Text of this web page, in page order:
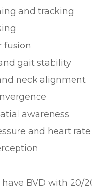
and tracking
fusion
gait stability
neck alignment
awareness
and heart rate
have BVD with 20/